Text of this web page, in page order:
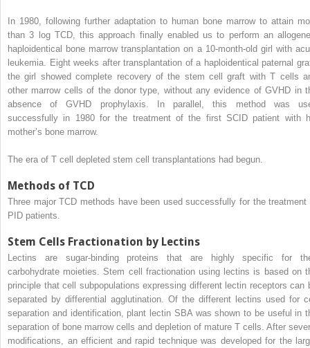
In 1980, following further adaptation to human bone marrow to attain
than 3 log TCD, this approach finally enabled us to perform an
haploidentical bone marrow transplantation on a 10-month-old girl with
leukemia. Eight weeks after transplantation of a haploidentical paternal
the girl showed complete recovery of the stem cell graft with T cells
other marrow cells of the donor type, without any evidence of GVHD in
absence of GVHD prophylaxis. In parallel, this method was
successfully in 1980 for the treatment of the first SCID patient with
mother’s bone marrow.
The era of T cell depleted stem cell transplantations had begun.
Methods of TCD
Three major TCD methods have been used successfully for the treatment
PID patients.
Stem Cells Fractionation by Lectins
Lectins are sugar-binding proteins that are highly specific for
carbohydrate moieties. Stem cell fractionation using lectins is based on
principle that cell subpopulations expressing different lectin receptors can
separated by differential agglutination. Of the different lectins used for
separation and identification, plant lectin SBA was shown to be useful in
separation of bone marrow cells and depletion of mature T cells. After
modifications, an efficient and rapid technique was developed for the